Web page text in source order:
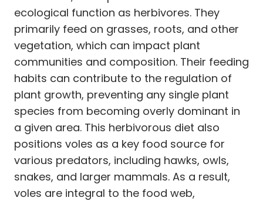
ecological function as herbivores. They
primarily feed on grasses, roots, and other
vegetation, which can impact plant
communities and composition. Their feeding
habits can contribute to the regulation of
plant growth, preventing any single plant
species from becoming overly dominant in
a given area. This herbivorous diet also
positions voles as a key food source for
various predators, including hawks, owls,
snakes, and larger mammals. As a result,
voles are integral to the food web,